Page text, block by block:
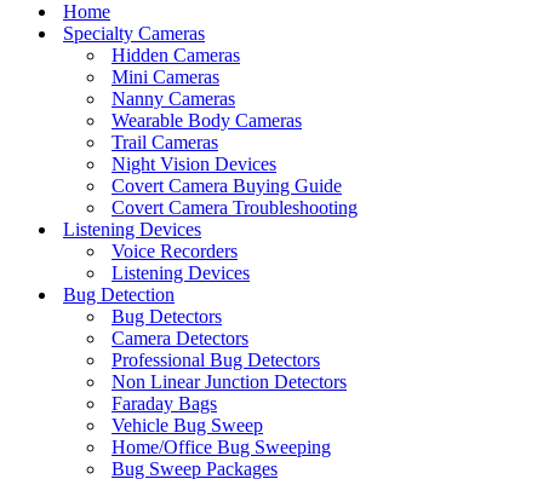
Home
Specialty Cameras
Hidden Cameras
Mini Cameras
Nanny Cameras
Wearable Body Cameras
Trail Cameras
Night Vision Devices
Covert Camera Buying Guide
Covert Camera Troubleshooting
Listening Devices
Voice Recorders
Listening Devices
Bug Detection
Bug Detectors
Camera Detectors
Professional Bug Detectors
Non Linear Junction Detectors
Faraday Bags
Vehicle Bug Sweep
Home/Office Bug Sweeping
Bug Sweep Packages